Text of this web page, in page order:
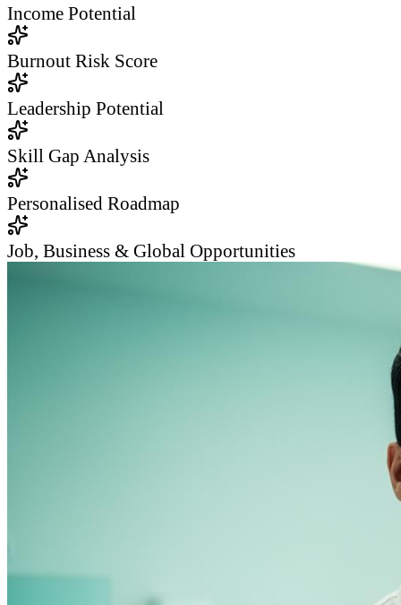
Income Potential
Burnout Risk Score
Leadership Potential
Skill Gap Analysis
Personalised Roadmap
Job, Business & Global Opportunities